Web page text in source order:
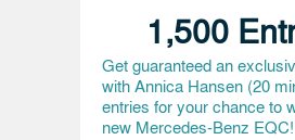
1,500
Get guaranteed an
with Annica Hansen (20
entries for your chance to
new Mercedes-Benz EQC!